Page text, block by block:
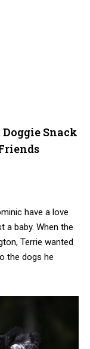
Snack
have a love
a baby. When the
Terrie wanted
the dogs he